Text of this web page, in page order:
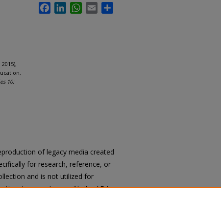
10:
FacebookLinkedInWhatsApp
Email
of legacy media created
for research, reference, or
and is not utilized for
In accordance with the ADA